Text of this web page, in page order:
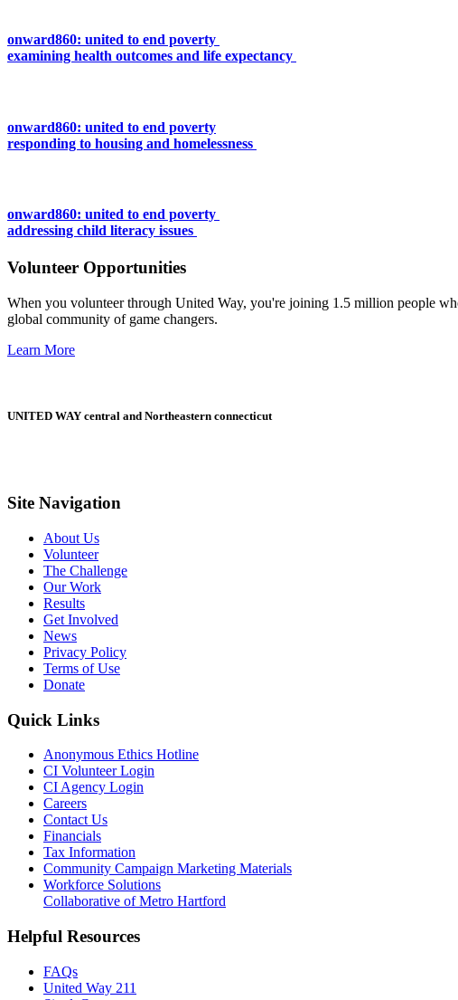
onward860: united to end poverty
examining health outcomes and life expectancy
onward860: united to end poverty
responding to housing and homelessness
onward860: united to end poverty
addressing child literacy issues
Volunteer Opportunities
When you volunteer through United Way, you're joining 1.5 million people
global community of game changers.
Learn More
UNITED WAY central and Northeastern connecticut
Site Navigation
About Us
Volunteer
The Challenge
Our Work
Results
Get Involved
News
Privacy Policy
Terms of Use
Donate
Quick Links
Anonymous Ethics Hotline
CI Volunteer Login
CI Agency Login
Careers
Contact Us
Financials
Tax Information
Community Campaign Marketing Materials
Workforce Solutions
Collaborative of Metro Hartford
Helpful Resources
FAQs
United Way 211